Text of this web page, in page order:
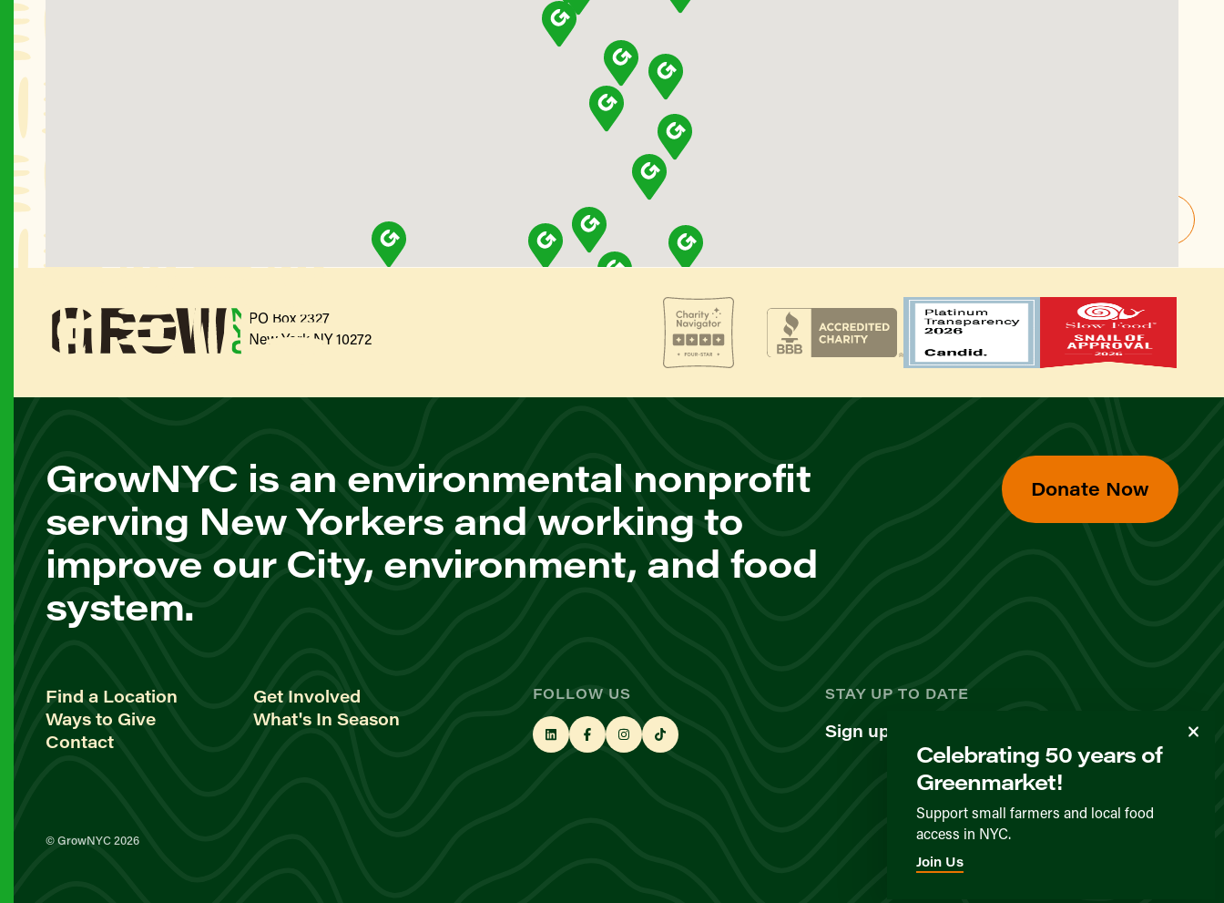
PO Box 2327
New York NY 10272
GrowNYC is an environmental nonprofit
serving New Yorkers and working to
improve our City, environment, and food
system.
Donate Now
Find a Location
Get Involved
Ways to Give
What's In Season
Contact
FOLLOW US STAY UP TO DATE
Sign up for our newsletter
© GrowNYC 2026 Privacy Policy Terms & Conditions
Celebrating 50 years of
Greenmarket!
Support small farmers and local food
access in NYC.
Join Us